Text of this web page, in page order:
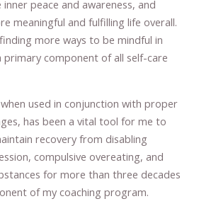
peace and awareness, and
meaningful and fulfilling life overall.
more ways to be mindful in
primary component of all self-care
used in conjunction with proper
has been a vital tool for me to
recovery from disabling
compulsive overeating, and
for more than three decades
of my coaching program.